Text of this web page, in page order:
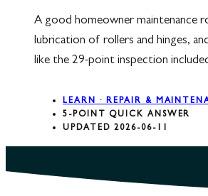
A good homeowner maintenance
lubrication of rollers and hinges,
like the 29-point inspection
LEARN · REPAIR &
5-POINT QUICK ANSWER
UPDATED 2026-06-11